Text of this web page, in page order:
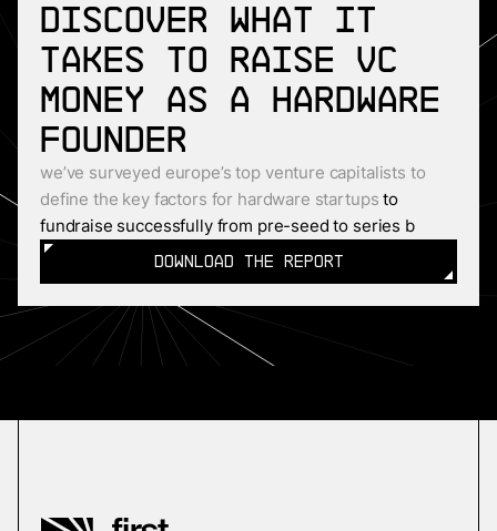
Discover what it
takes to raise VC
money as a Hardware
founder
we’ve surveyed europe’s top venture capitalists to
define the key factors for hardware startups to
fundraise successfully from pre-seed to series b
DOWNLOAD THE REPORT